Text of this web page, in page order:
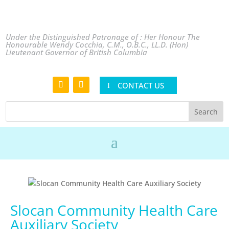
Under the Distinguished Patronage of : Her Honour The
Honourable Wendy Cocchia, C.M., O.B.C., LL.D. (Hon)
Lieutenant Governor of British Columbia
CONTACT US
Slocan Community Health Care
Auxiliary Society